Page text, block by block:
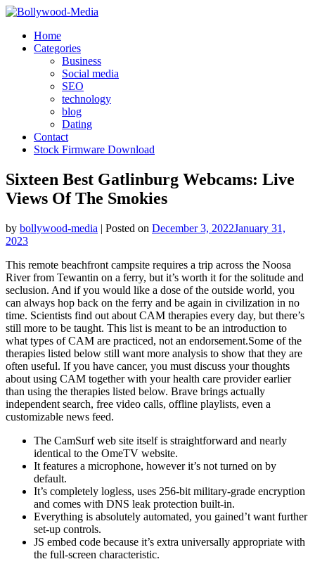
Skip
contentHome
Categories
Business
Social media
SEO
technology
blog
Dating
Contact
Stock Firmware Download
Sixteen Best Gatlinburg Webcams: Live
Views Of The Smokies
by bollywood-media | Posted on December 3, 2022January 31,
2023
This remote beachfront campsite requires a trip across the Noosa
River from Tewantin on a ferry, but it’s worth it for the solitude and
seclusion. And if you would like a dose of the outside world, you
can always hop back on the ferry and be again in civilization in no
time. Scientists find out about CAM therapies every day, but there’s
still more to be taught. This list is meant to be an introduction to
what types of CAM are practiced, not an endorsement.Some of the
therapies listed below still want more analysis to show that they are
often useful. If you have cancer, you must discuss your thoughts
about using CAM together with your health care provider earlier
than using the therapies listed below. Brave brings actually
independent search, free video calls, offline playlists, even a
customizable news feed.
The CamSurf web site itself is straightforward and nearly
identical to the OmeTV website.
It features a microphone, however it’s not turned on by
default.
It’s completely logless, uses 256-bit military-grade encryption
and comes with DNS leak protection built-in.
Everything is absolutely automated, you gained’t want further
set-up controls.
JS embed code because it’s extra universally appropriate with
the full-screen characteristic.